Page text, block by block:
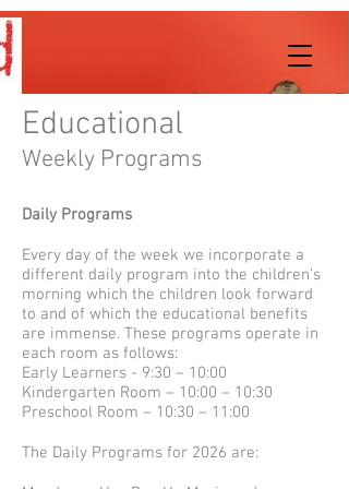
Educational
Weekly Programs
Daily Programs
Every day of the week we incorporate a
different daily program into the children’s
morning which the children look forward
to and of which the educational benefits
are immense. These programs operate in
each room as follows:
Early Learners - 9:30 – 10:00
Kindergarten Room – 10:00 – 10:30
Preschool Room – 10:30 – 11:00
The Daily Programs for 2026 are: